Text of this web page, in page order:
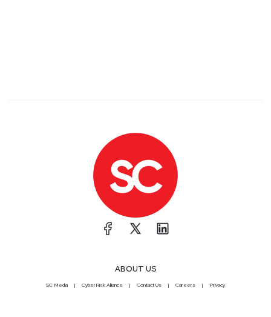
ABOUT US
SC Media CyberRisk Alliance Contact Us Careers Privacy